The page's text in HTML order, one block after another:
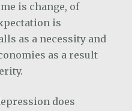
is change, of
is
as a necessity and
as a result
does